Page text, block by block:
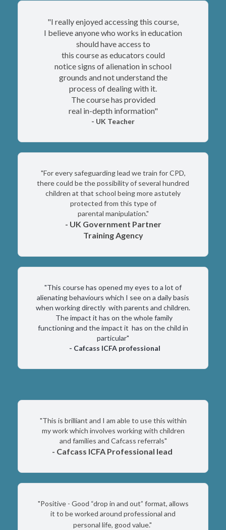
"I really enjoyed accessing this course,
I believe anyone who works in education
shouldhave access to
this course as educators could
notice signs of alienation in school
grounds and not understand the
process of dealing with it.
The course has provided
real in-depth information"
- UK Teacher
"For every safeguarding lead we train for CPD,
there could be the possibility of several hundred
children at that school being more astutely
protected from this type of
parental manipulation."
- UK Government Partner
Training Agency
"This course has opened my eyes to a lot of
alienating behaviours which I see on a daily basis
when working directly with parents and children.
The impact it has on the whole family
functioning and the impact it has on the child in
particular"
- Cafcass ICFA professional
"This is brilliant and I am able to use this within
my work which involves working with children
and families and Cafcass referrals"
- Cafcass ICFA Professional lead
"Positive - Good “drop in and out” format, allows
it to be worked around professional and
personal life, good value."